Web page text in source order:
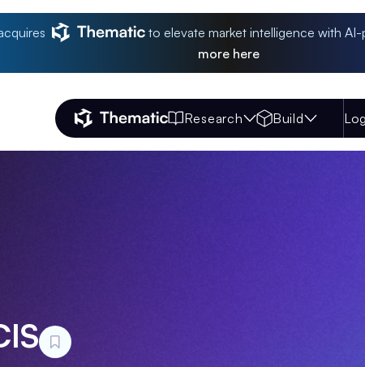
to elevate market intelligence with
more here
Thematic Home
Research Build